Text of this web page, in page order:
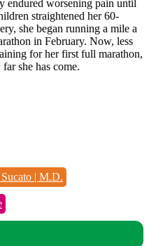
endured worsening pain until
straightened her 60-
she began running a mile a
in February. Now, less
for her first full marathon,
she has come.
| M.D.